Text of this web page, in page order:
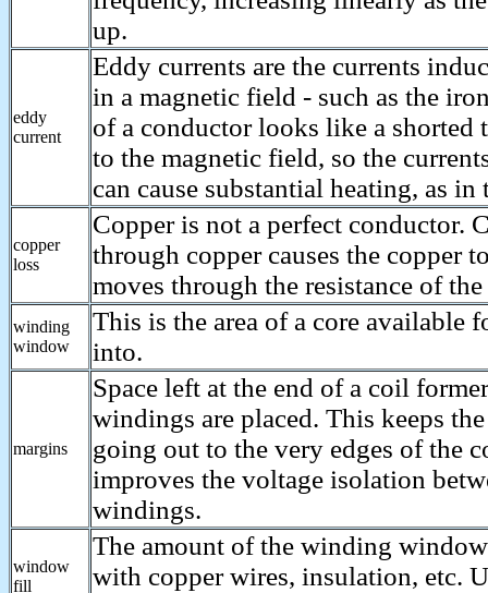
up.
eddy
current
Eddy currents are the currents
in a magnetic field - such as the
of a conductor looks like a shorted
to the magnetic field, so the
can cause substantial heating, as in
copper
loss
Copper is not a perfect conductor.
through copper causes the copper
moves through the resistance of
winding
window
This is the area of a core available
into.
margins
Space left at the end of a coil
windings are placed. This keeps
going out to the very edges of the
improves the voltage isolation
windings.
window
fill
The amount of the winding
with copper wires, insulation, etc.